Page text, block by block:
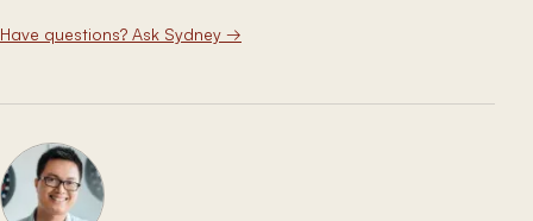
Have questions? Ask Sydney →